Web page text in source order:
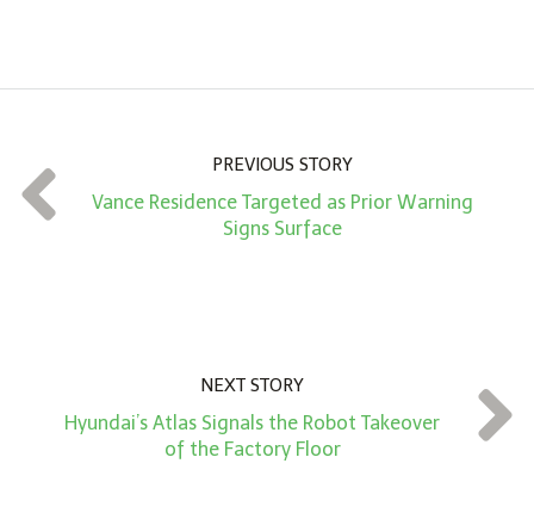
t
*
PREVIOUS STORY
Vance Residence Targeted as Prior Warning
Signs Surface
NEXT STORY
Hyundai’s Atlas Signals the Robot Takeover
of the Factory Floor